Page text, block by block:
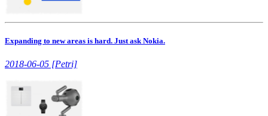
Expanding to new areas is hard. Just ask Nokia.
2018-06-05 [Petri]